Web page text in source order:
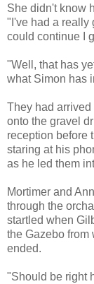
She didn't know
"I've had a really
could continue I
"Well, that has
what Simon has
They had
onto the gravel
reception before
staring at his
as he led them
Mortimer and
through the
startled when
the Gazebo from
ended.
"Should be right